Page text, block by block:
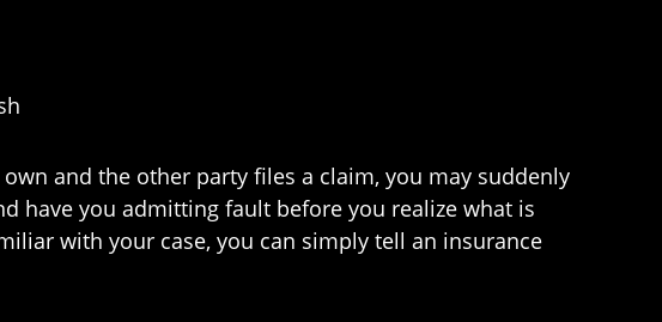
and the other party files a claim, you may suddenly
have you admitting fault before you realize what is
with your case, you can simply tell an insurance